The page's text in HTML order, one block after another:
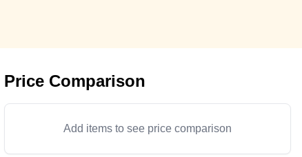
Price Comparison
Add items to see price comparison